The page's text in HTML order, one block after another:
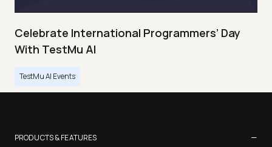
Celebrate International Programmers’ Day
With TestMu AI
TestMu AI Events
PRODUCTS & FEATURES −